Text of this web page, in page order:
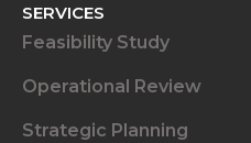
SERVICES
Feasibility Study
Operational Review
Strategic Planning